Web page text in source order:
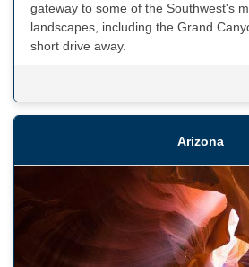
gateway to some of the Southwest's
landscapes, including the Grand
short drive away.
Arizona